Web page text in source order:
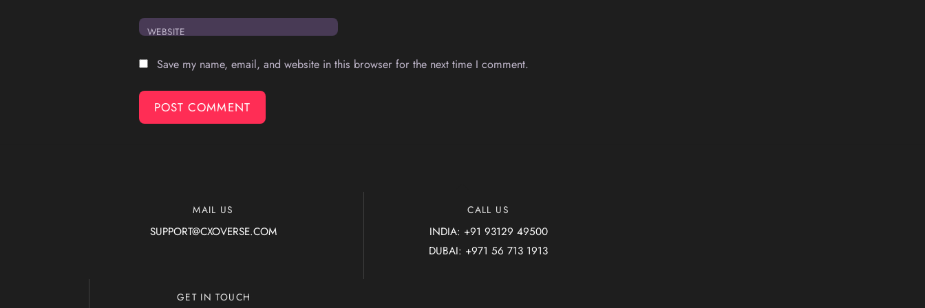
WEBSITE
Save my name, email, and website in this browser for the next time I comment.
To
MAIL US
SUPPORT@CXOVERSE.COM
CALL US
INDIA: +91 93129 49500
DUBAI: +971 56 713 1913
GET IN TOUCH